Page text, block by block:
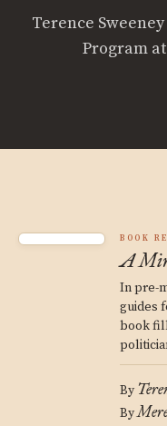
Terence
Program
BOOK
A
In pre-
guides
book
By
By